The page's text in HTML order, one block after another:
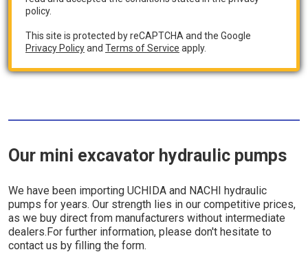
policy.
This site is protected by reCAPTCHA and the Google
Privacy Policyand Terms of Service apply.
Our mini excavator hydraulic pumps
We have been importing UCHIDA and NACHI hydraulic
pumps for years. Our strength lies in our competitive prices,
as we buy direct from manufacturers without intermediate
dealers.For further information, please don't hesitate to
contact us by filling the form.